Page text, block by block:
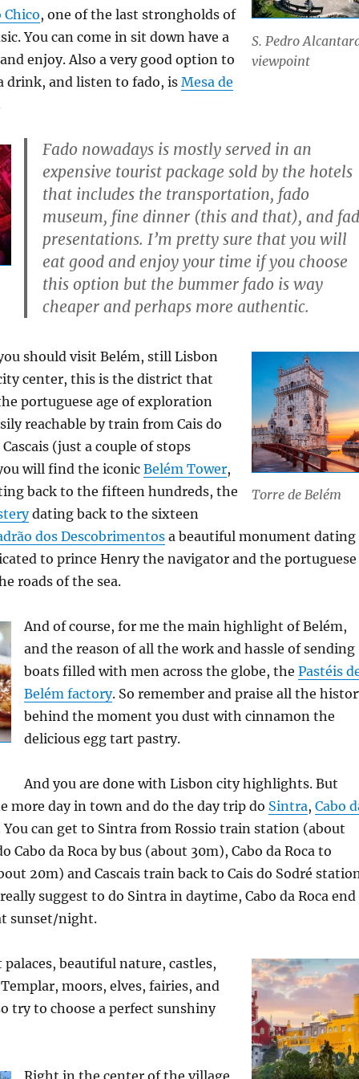
S. Pedro
viewpoint
Chico, one of the last strongholds of
You can come in sit down have a
enjoy. Also a very good option to
drink, and listen to fado, is Mesa de
Fado nowadays is mostly served in an
expensive tourist package sold by the hotels
that includes the transportation, fado
museum, fine dinner (this and that), and
presentations. I’m pretty sure that you will
eat good and enjoy your time if you choose
this option but the bummer fado is way
cheaper and perhaps more authentic.
Torre de Belém
should visit Belém, still Lisbon
center, this is the district that
portuguese age of exploration
reachable by train from Cais do
(just a couple of stops
will find the iconic Belém Tower,
back to the fifteen hundreds, the
dating back to the sixteen
dos Descobrimentosa beautiful monument dating
to prince Henry the navigator and the portuguese
roads of the sea.
And of course, for me the main highlight of Belém,
and the reason of all the work and hassle of sending
boats filled with men across the globe, the Pastéis
Belém factory. So remember and praise all the
behind the moment you dust with cinnamon the
delicious egg tart pastry.
And you are done with Lisbon city highlights. But
more day in town and do the day trip do Sintra, Cabo
You can get to Sintra from Rossio train station (about
Cabo da Roca by bus (about 30m), Cabo da Roca to
20m) and Cascais train back to Cais do Sodré
suggest to do Sintra in daytime, Cabo da Roca end
sunset/night.
beautiful nature, castles,
moors, elves, fairies, and
try to choose a perfect sunshiny
Right in the center of the village